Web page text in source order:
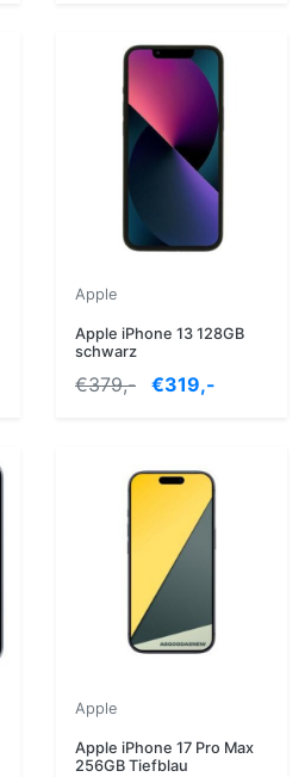
Apple
Apple iPhone 13 128GB
schwarz
€379,- €319,-
Apple
Apple iPhone 17 Pro Max
256GB Tiefblau